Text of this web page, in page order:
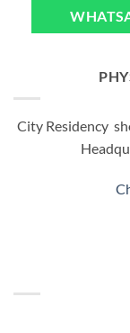
City Residency